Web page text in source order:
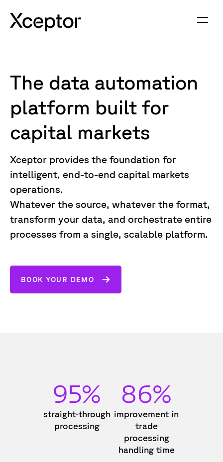
The data automation
platform built for
capital markets
Xceptor provides the foundation for
intelligent, end-to-end capital markets
operations.
Whatever the source, whatever the format,
transform your data, and orchestrate entire
processes from a single, scalable platform.
BOOK YOUR DEMO
95%
straight-through
processing
86%
improvement in
trade
processing
handling time